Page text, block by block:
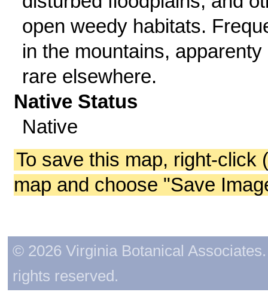
open weedy habitats.
in the mountains, apparenty
rare elsewhere.
Native Status
Native
To save this map, right-click
map and choose "Save
© 2026 Virginia Botanical
rights reserved.